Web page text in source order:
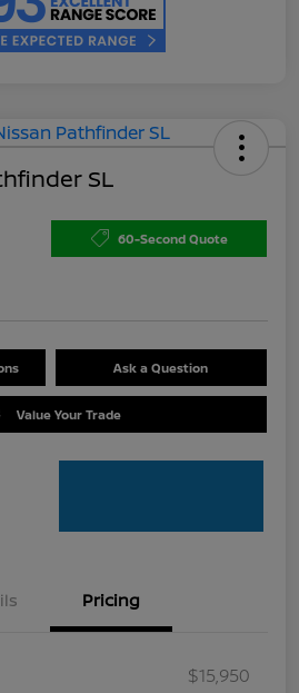
SL
60-Second Quote
Ask a Question
Value Your Trade
Pricing
$15,950